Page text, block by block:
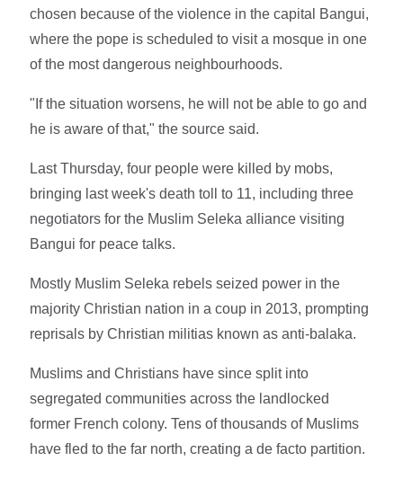
chosen because of the violence in the capital Bangui,
where the pope is scheduled to visit a mosque in one
of the most dangerous neighbourhoods.
"If the situation worsens, he will not be able to go and
he is aware of that," the source said.
Last Thursday, four people were killed by mobs,
bringing last week's death toll to 11, including three
negotiators for the Muslim Seleka alliance visiting
Bangui for peace talks.
Mostly Muslim Seleka rebels seized power in the
majority Christian nation in a coup in 2013, prompting
reprisals by Christian militias known as anti-balaka.
Muslims and Christians have since split into
segregated communities across the landlocked
former French colony. Tens of thousands of Muslims
have fled to the far north, creating a de facto partition.